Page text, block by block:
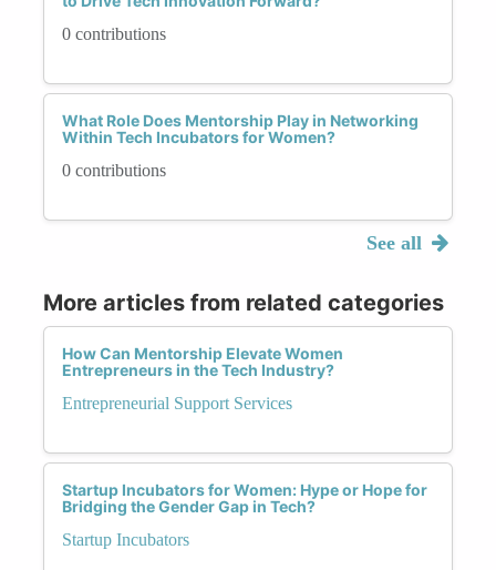
0 contributions
What Role Does Mentorship Play in Networking
Within Tech Incubators for Women?
0 contributions
See all
More articles from related categories
How Can Mentorship Elevate Women
Entrepreneurs in the Tech Industry?
Entrepreneurial Support Services
Startup Incubators for Women: Hype or Hope for
Bridging the Gender Gap in Tech?
Startup Incubators